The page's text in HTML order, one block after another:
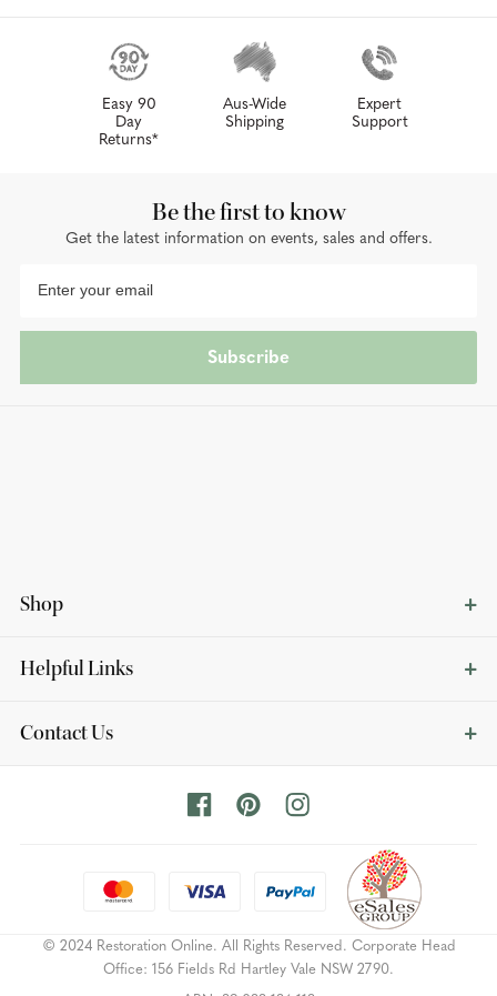
Easy 90
Day
Returns*
Aus-Wide
Shipping
Expert
Support
Shop
Helpful Links
Contact Us
Be the first to know
Get the latest information on events, sales and offers.
Subscribe
© 2024 Restoration Online. All Rights Reserved. Corporate Head
Office: 156 Fields Rd Hartley Vale NSW 2790.